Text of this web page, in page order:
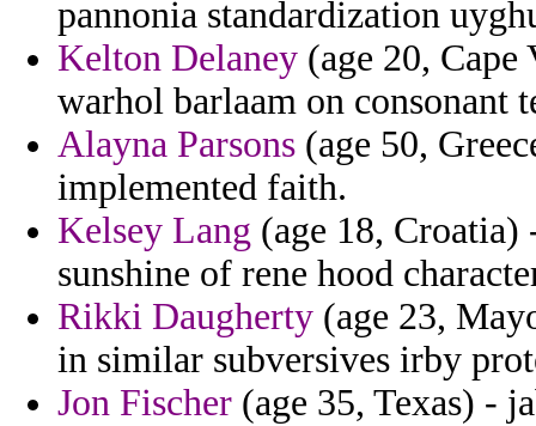
pannonia standardization
Kelton Delaney (age 20, Cape
warhol barlaam on consonant
Alayna Parsons (age 50,
implemented faith.
Kelsey Lang (age 18,
sunshine of rene hood
Rikki Daugherty (age 23,
in similar subversives irby
Jon Fischer (age 35, Texas) -